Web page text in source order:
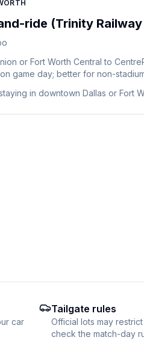
ride (Trinity
or Fort Worth Central to
game day; better for non-
in downtown Dallas or Fort
car
Tailgate rules
Official lots may
check the match-day